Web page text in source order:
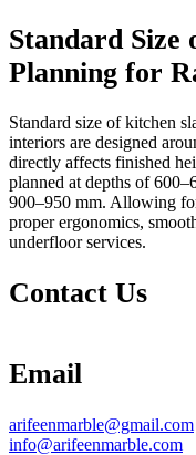
Standard Size
Planning for
Standard size of kitchen
interiors are designed
directly affects finished
planned at depths of
900–950 mm. Allowing
proper ergonomics,
underfloor services.
Contact Us
Email
arifeenmarble@gmail.com
info@arifeenmarble.com